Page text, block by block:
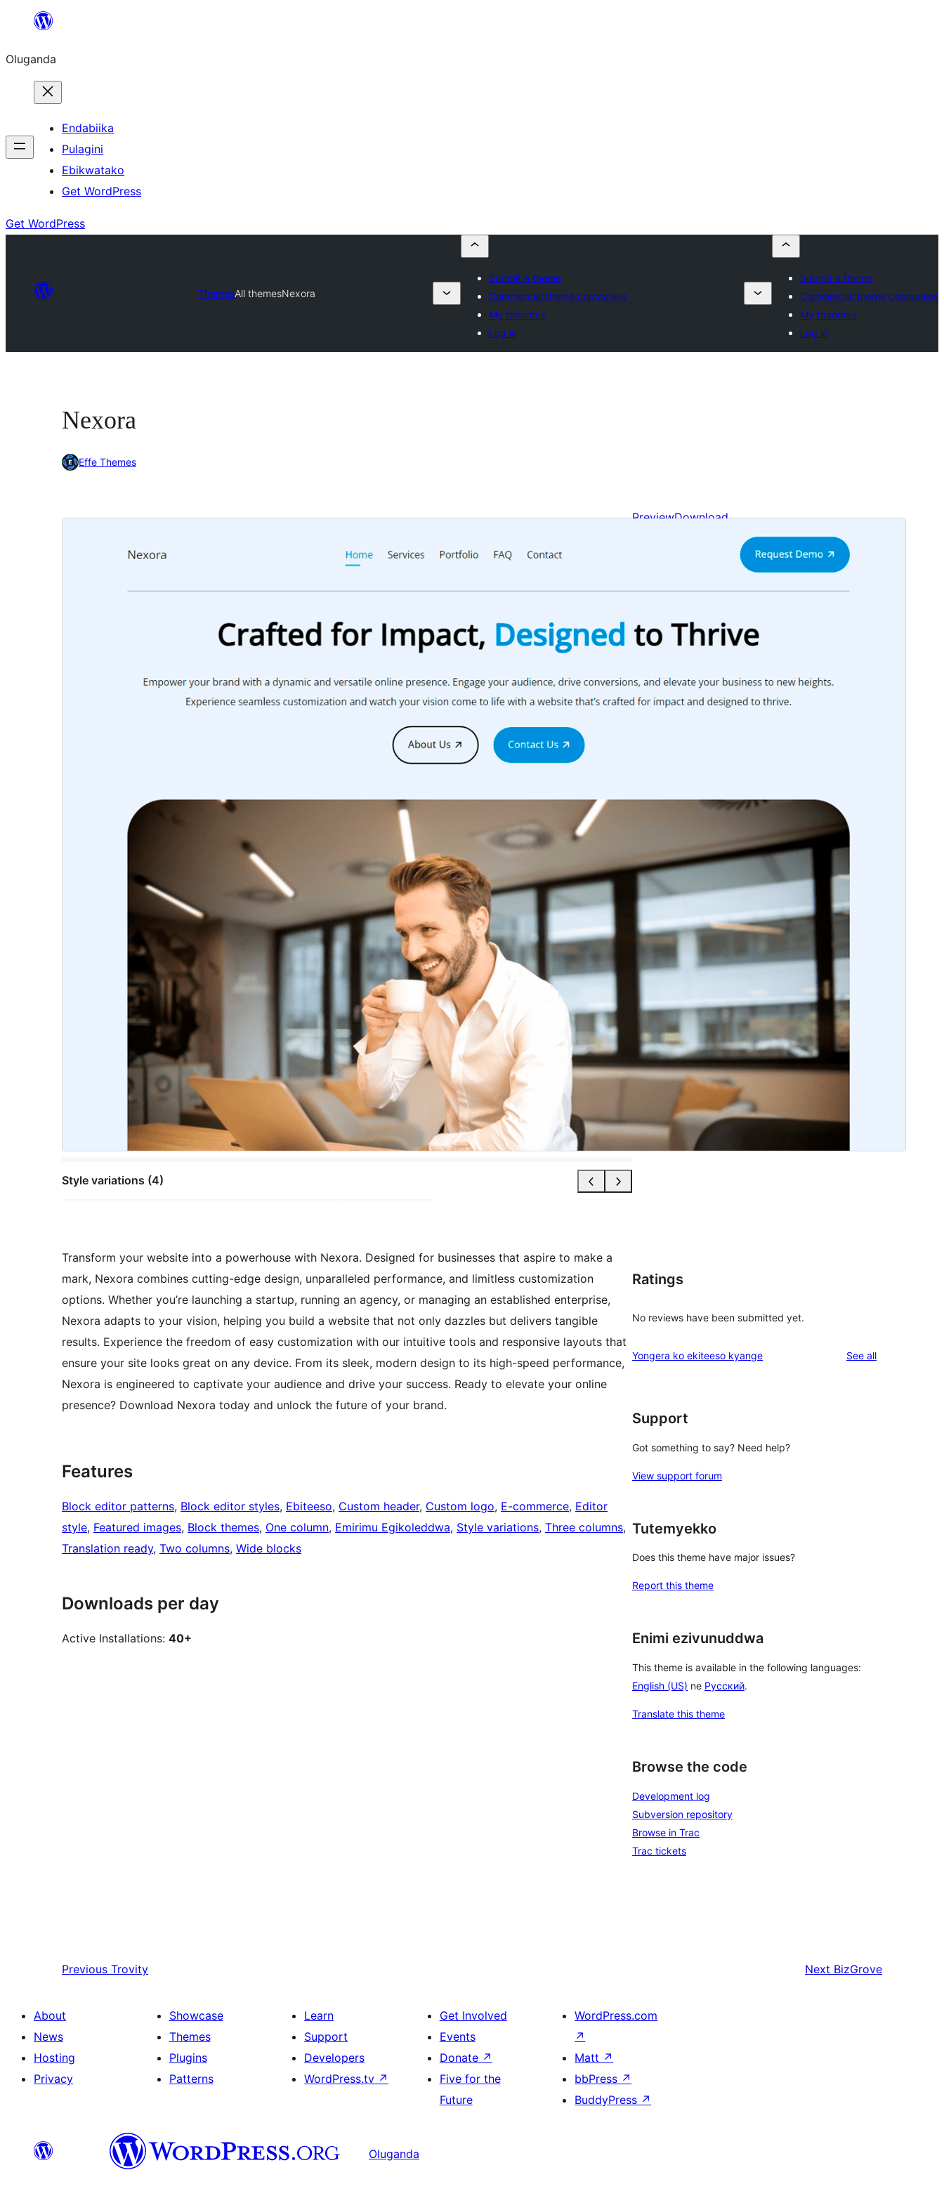
Bukka
Oluganda
Endabiika
Pulagini
Ebikwatako
Get WordPress
Get WordPress
ThemesAll themesNexora
Submit a theme
Commercial theme companies
My favorites
Log in
Submit a theme
Commercial theme companies
My favorites
Log in
Nexora
Effe Themes
Style variations (4)
PreviewDownload
Active installations
PHP version
Theme homepage
Transform your website into a powerhouse with Nexora. Designed for businesses that aspire to make a
mark, Nexora combines cutting-edge design, unparalleled performance, and limitless customization
options. Whether you’re launching a startup, running an agency, or managing an established enterprise,
Nexora adapts to your vision, helping you build a website that not only dazzles but delivers tangible
results. Experience the freedom of easy customization with our intuitive tools and responsive layouts that
ensure your site looks great on any device. From its sleek, modern design to its high-speed performance,
Nexora is engineered to captivate your audience and drive your success. Ready to elevate your online
presence? Download Nexora today and unlock the future of your brand.
Features
Block editor patterns, Block editor styles, Ebiteeso, Custom header, Custom logo, E-commerce, Editor
style, Featured images, Block themes, One column, Emirimu Egikoleddwa, Style variations, Three columns
Translation ready, Two columns, Wide blocks
Downloads per day
Active Installations: 40+
Ratings
No reviews have been submitted yet.
Yongera ko ekiteeso kyange See allreviews
Support
Got something to say? Need help?
View support forum
Tutemyekko
Does this theme have major issues?
Report this theme
Enimi ezivunuddwa
This theme is available in the following languages:
English (US) ne Русский.
Translate this theme
Browse the code
Development log
Subversion repository
Browse in Trac
Trac tickets
Previous Trovity Next BizGrove
About
News
Hosting
Privacy
Showcase
Themes
Plugins
Patterns
Learn
Support
Developers
WordPress.tv ↗
Get Involved
Events
Donate ↗
Five for the
Future
WordPress.com
↗
Matt ↗
bbPress ↗
BuddyPress ↗
Oluganda